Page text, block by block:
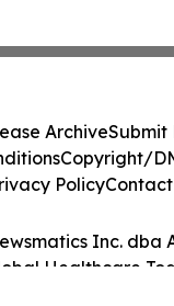
Inc. dba
Healthcare
ArchiveSubmit
Copyright/
PolicyContact